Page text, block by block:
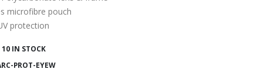
microfibre pouch
protection
10 IN STOCK
PROT-EYEW